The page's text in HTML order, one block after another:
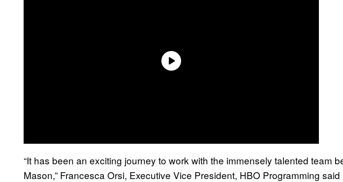
“It has been an exciting journey to work with the immensely talented team
Mason,” Francesca Orsi, Executive Vice President, HBO Programming said